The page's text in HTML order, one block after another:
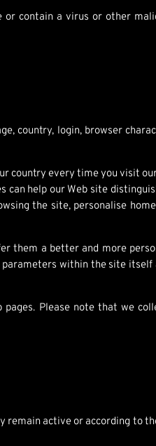
contain a virus or other
country, login, browser
country every time you visit
help our Web site
the site, personalise
them a better and more
within the site
Please note that we
active or according to